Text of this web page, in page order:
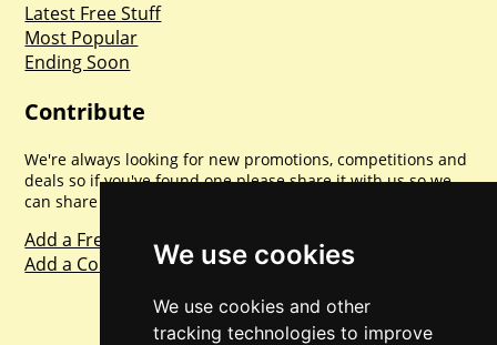
We use cookies
We use cookies and other
tracking technologies to improve
Latest Free Stuff
Most Popular
Ending Soon
Contribute
We're always looking for new promotions, competitions and
deals so if you've found one please share it with us so we
can share with everyone else. Sharing is caring.
Add a Freebie
Add a Competition